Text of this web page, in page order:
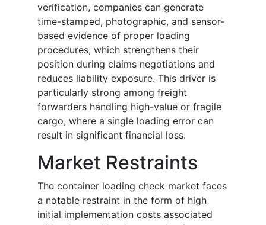
verification, companies can generate
time-stamped, photographic, and sensor-
based evidence of proper loading
procedures, which strengthens their
position during claims negotiations and
reduces liability exposure. This driver is
particularly strong among freight
forwarders handling high-value or fragile
cargo, where a single loading error can
result in significant financial loss.
Market Restraints
The container loading check market faces
a notable restraint in the form of high
initial implementation costs associated